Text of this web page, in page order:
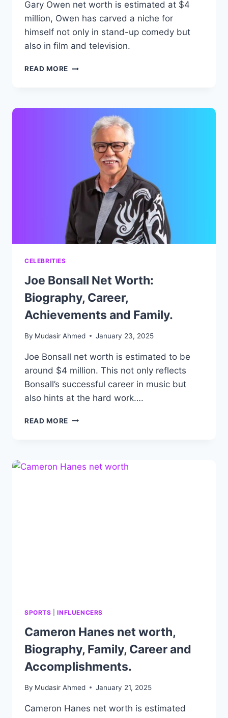
Gary Owen net worth is estimated at $4
million, Owen has carved a niche for
himself not only in stand-up comedy but
also in film and television.
READ MORE GARY
COMEDIAN’S
AMAZING
CAREER
BIOGRAPHY.
CELEBRITIES
Joe Bonsall Net Worth:
Biography, Career,
Achievements and Family.
By Mudasir Ahmed January 23, 2025
Joe Bonsall net worth is estimated to be
around $4 million. This not only reflects
Bonsall’s successful career in music but
also hints at the hard work….
READ MORE JOE
CAREER,
SPORTS |INFLUENCERS
Cameron Hanes net worth,
Biography, Family, Career and
Accomplishments.
By Mudasir Ahmed January 21, 2025
Cameron Hanes net worth is estimated